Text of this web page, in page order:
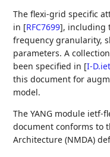
The flexi-grid specific
in [RFC7699], including
frequency granularity,
parameters. A
been specified in [I-
this document for
model.
The YANG module
document conforms to
Architecture (NMDA)